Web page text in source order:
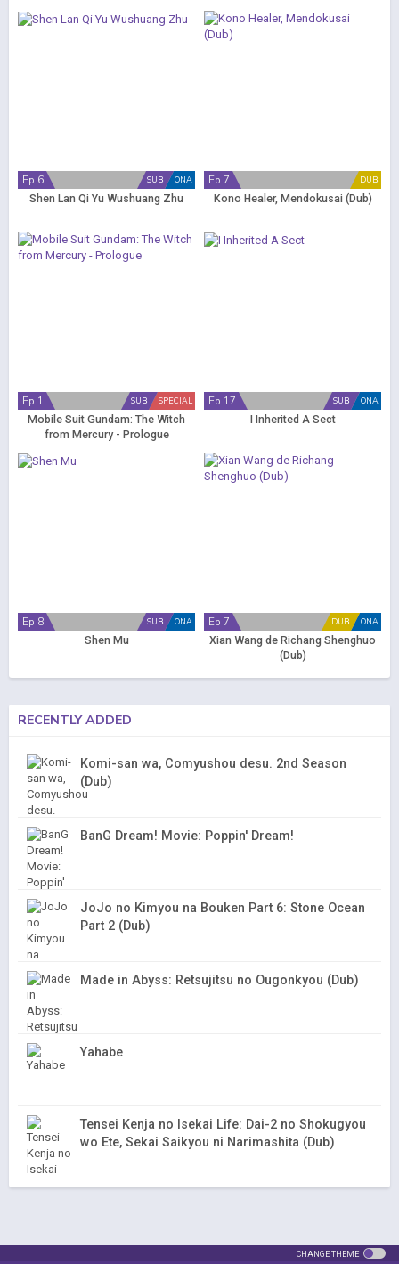
ONA
SUB
Ep 6
Shen Lan Qi Yu Wushuang Zhu
DUB
Ep 7
Kono Healer, Mendokusai (Dub)
SPECIAL
SUB
Ep 1
Mobile Suit Gundam: The Witch
from Mercury - Prologue
ONA
SUB
Ep 17
I Inherited A Sect
ONA
SUB
Ep 8
Shen Mu
ONA
DUB
Ep 7
Xian Wang de Richang Shenghuo
(Dub)
RECENTLY ADDED
Komi-san wa, Comyushou desu. 2nd Season
(Dub)
BanG Dream! Movie: Poppin' Dream!
JoJo no Kimyou na Bouken Part 6: Stone Ocean
Part 2 (Dub)
Made in Abyss: Retsujitsu no Ougonkyou (Dub)
Yahabe
Tensei Kenja no Isekai Life: Dai-2 no Shokugyou
wo Ete, Sekai Saikyou ni Narimashita (Dub)
CHANGE THEME